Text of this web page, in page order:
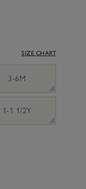
SIZE CHART
3-6M
1-1 1/2Y